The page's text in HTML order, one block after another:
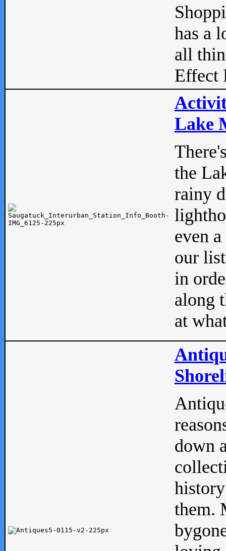
has a
all
Effect
Lake
the
rainy
even
our
in
along
at
down
them.